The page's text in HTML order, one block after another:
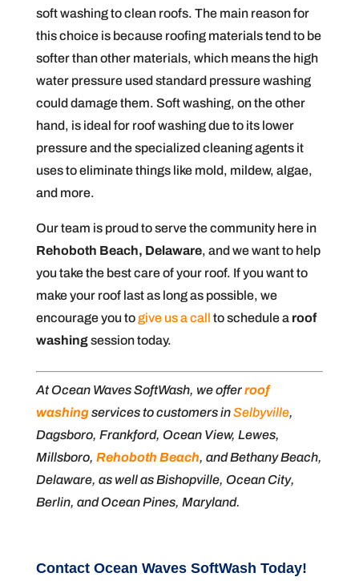
soft washing to clean roofs. The main reason for
this choice is because roofing materials tend to be
softer than other materials, which means the high
water pressure used standard pressure washing
could damage them. Soft washing, on the other
hand, is ideal for roof washing due to its lower
pressure and the specialized cleaning agents it
uses to eliminate things like mold, mildew, algae,
and more.
Our team is proud to serve the community here in
Rehoboth Beach, Delaware, and we want to help
you take the best care of your roof. If you want to
make your roof last as long as possible, we
encourage you togive us a call to schedule a roof
washingsession today.
At Ocean Waves SoftWash, we offerroof
washingservices to customers inSelbyville,
Dagsboro, Frankford, Ocean View, Lewes,
Millsboro, Rehoboth Beach, and Bethany Beach,
Delaware, as well as Bishopville, Ocean City,
Berlin, and Ocean Pines, Maryland.
Contact Ocean Waves SoftWash Today!